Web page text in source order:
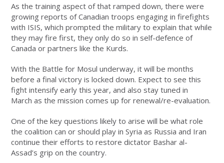
As the training aspect of that ramped down, there were
growing reports of Canadian troops engaging in firefights
with ISIS, which prompted the military to explain that while
they may fire first, they only do so in self-defence of
Canada or partners like the Kurds.
With the Battle for Mosul underway, it will be months
before a final victory is locked down. Expect to see this
fight intensify early this year, and also stay tuned in
March as the mission comes up for renewal/re-evaluation.
One of the key questions likely to arise will be what role
the coalition can or should play in Syria as Russia and Iran
continue their efforts to restore dictator Bashar al-
Assad’s grip on the country.